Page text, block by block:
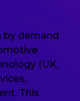
by demand
(UK,
This